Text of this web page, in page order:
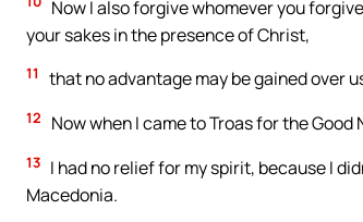
Now I also forgive whomever you
your sakes in the presence of Christ,
11 that no advantage may be gained over
12 Now when I came to Troas for the
13 I had no relief for my spirit, because I
Macedonia.